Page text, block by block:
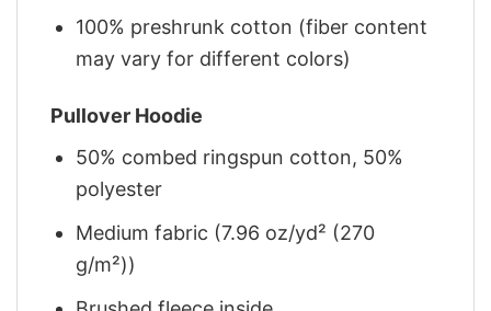
100% preshrunk cotton (fiber content
may vary for different colors)
Pullover Hoodie
50% combed ringspun cotton, 50%
polyester
Medium fabric (7.96 oz/yd² (270
g/m²))